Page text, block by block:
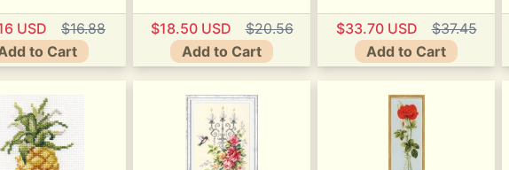
USD
$16.88
to Cart
$18.50 USD
$20.56
Add to Cart
$33.70 USD
$37.45
Add to Cart